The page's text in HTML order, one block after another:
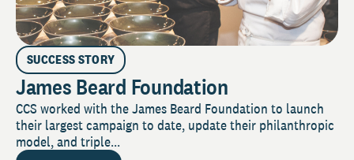
SUCCESS STORY
James Beard Foundation
CCS worked with the James Beard Foundation to launch
their largest campaign to date, update their philanthropic
model, and triple...